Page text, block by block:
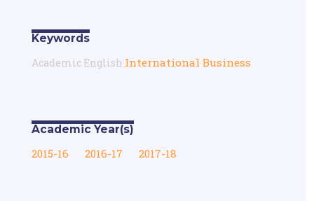
Keywords
Academic English International Business
Academic Year(s)
2015-16 2016-17 2017-18